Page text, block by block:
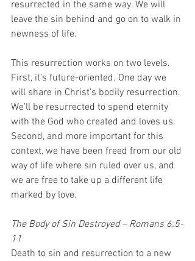
resurrected in the same way. We will
leave the sin behind and go on to walk in
newness of life.
This resurrection works on two levels.
First, it’s future-oriented. One day we
will share in Christ’s bodily resurrection.
We’ll be resurrected to spend eternity
with the God who created and loves us.
Second, and more important for this
context, we have been freed from our old
way of life where sin ruled over us, and
we are free to take up a different life
marked by love.
The Body of Sin Destroyed – Romans 6:5-
11
Death to sin and resurrection to a new